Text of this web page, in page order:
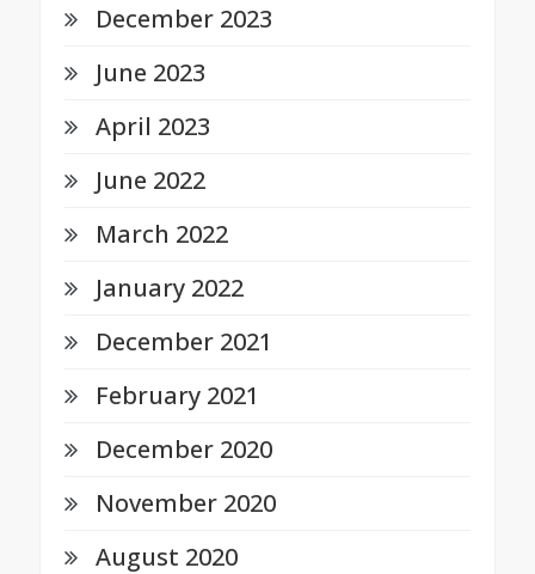
December 2023
June 2023
April 2023
June 2022
March 2022
January 2022
December 2021
February 2021
December 2020
November 2020
August 2020